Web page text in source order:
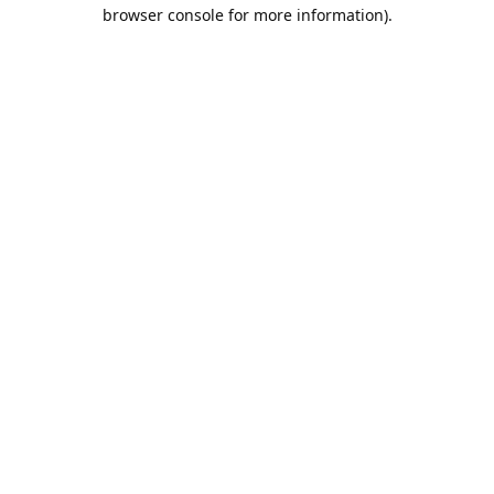
browser console for more information).